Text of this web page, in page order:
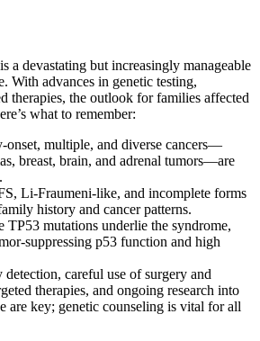
a devastating but increasingly manageable
With advances in genetic testing,
therapies, the outlook for families affected
what to remember:
onset, multiple, and diverse cancers—
breast, brain, and adrenal tumors—are
Li-Fraumeni-like, and incomplete forms
history and cancer patterns.
TP53 mutations underlie the syndrome,
suppressing p53 function and high
detection, careful use of surgery and
therapies, and ongoing research into
are key; genetic counseling is vital for all